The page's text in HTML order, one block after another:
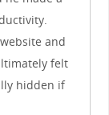
and
felt
hidden if